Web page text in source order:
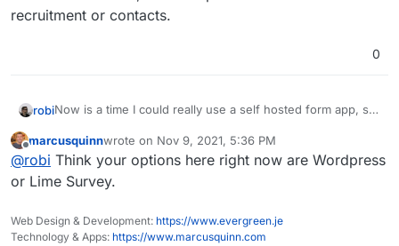
recruitment or contacts.
0
robiNow is a time I could really use a self hosted form app, so
Has anyone managed to package this, even in unofficial
form?
@atridad ?
Offline
marcusquinnwrote on Nov 9, 2021, 5:36 PM
last edited by
@robi Think your options here right now are Wordpress
or Lime Survey.
Web Design & Development: https://www.evergreen.je
Technology & Apps: https://www.marcusquinn.com